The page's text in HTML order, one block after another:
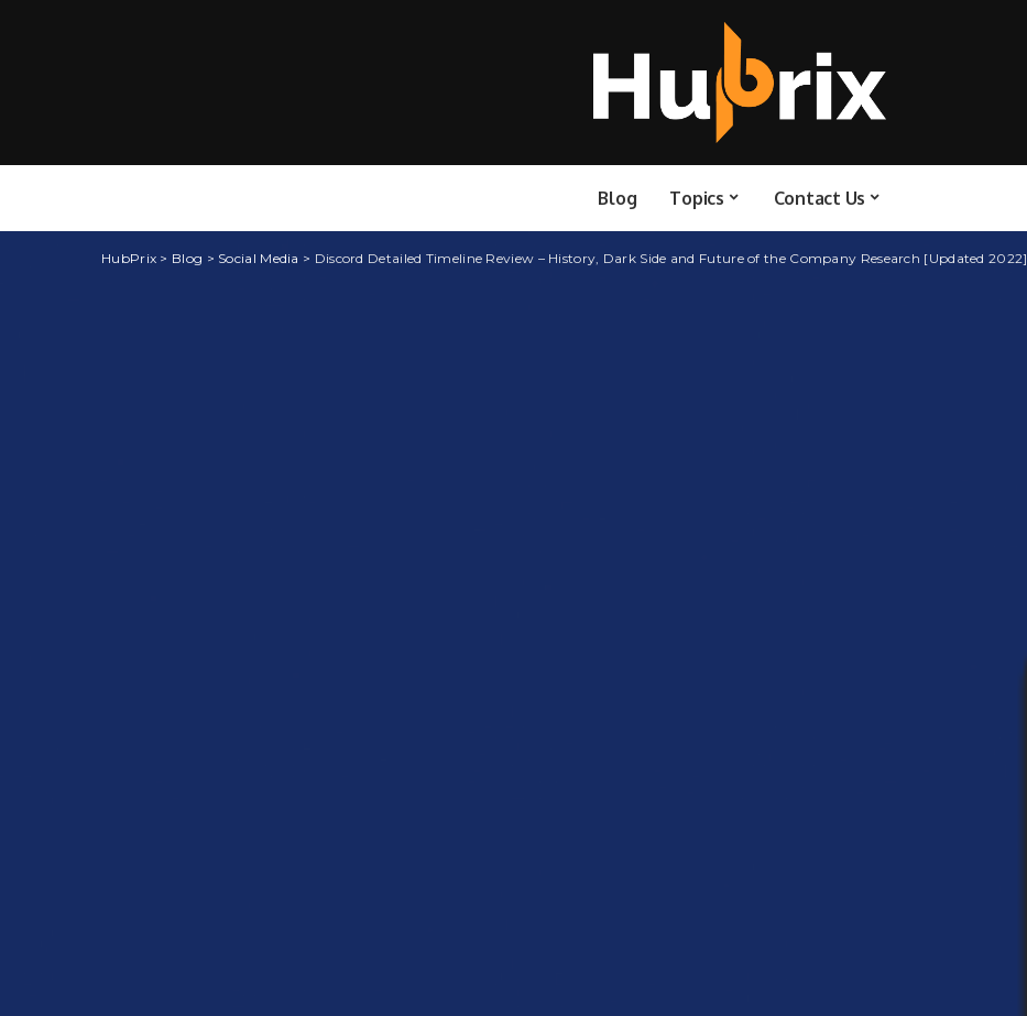
Blog Topics Contact Us
HubPrix > Blog > Social Media > Discord Detailed Timeline Review – History, Dark Side and Future of the Company Research [Updated 2022]